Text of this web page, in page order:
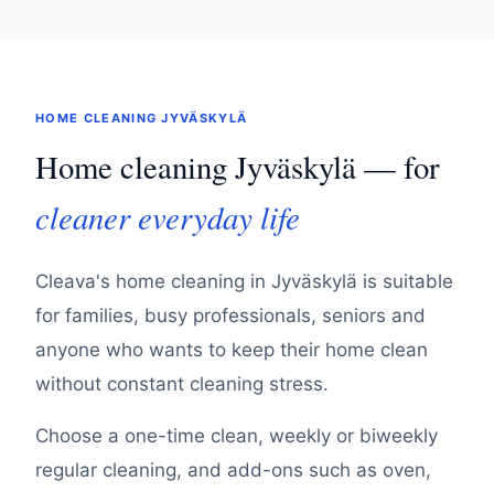
HOME CLEANING JYVÄSKYLÄ
Home cleaning Jyväskylä — for
cleaner everyday life
Cleava's home cleaning in Jyväskylä is suitable
for families, busy professionals, seniors and
anyone who wants to keep their home clean
without constant cleaning stress.
Choose a one-time clean, weekly or biweekly
regular cleaning, and add-ons such as oven,